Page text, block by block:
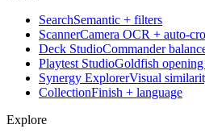
SearchSemantic + filters
ScannerCamera OCR + auto-
Deck StudioCommander
Playtest StudioGoldfish opening
Synergy ExplorerVisual
CollectionFinish + language
Explore